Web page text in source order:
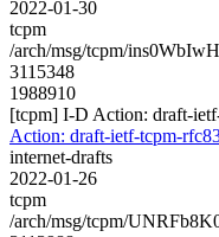
2022-01-30
tcpm
/arch/msg/tcpm/
3115348
1988910
[tcpm] I-D Action: draft-
Action: draft-ietf-tcpm-
internet-drafts
2022-01-26
tcpm
/arch/msg/tcpm/